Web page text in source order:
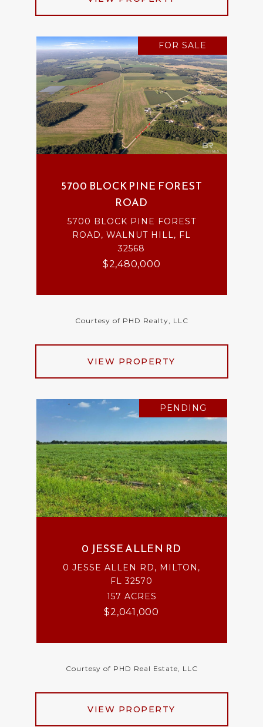
FOR SALE
5700 BLOCK PINE FOREST
ROAD
5700 BLOCK PINE FOREST
ROAD, WALNUT HILL, FL
32568
$2,480,000
Courtesy of PHD Realty, LLC
VIEW PROPERTY
PENDING
0 JESSE ALLEN RD
0 JESSE ALLEN RD, MILTON,
FL 32570
157 ACRES
$2,041,000
Courtesy of PHD Real Estate, LLC
VIEW PROPERTY